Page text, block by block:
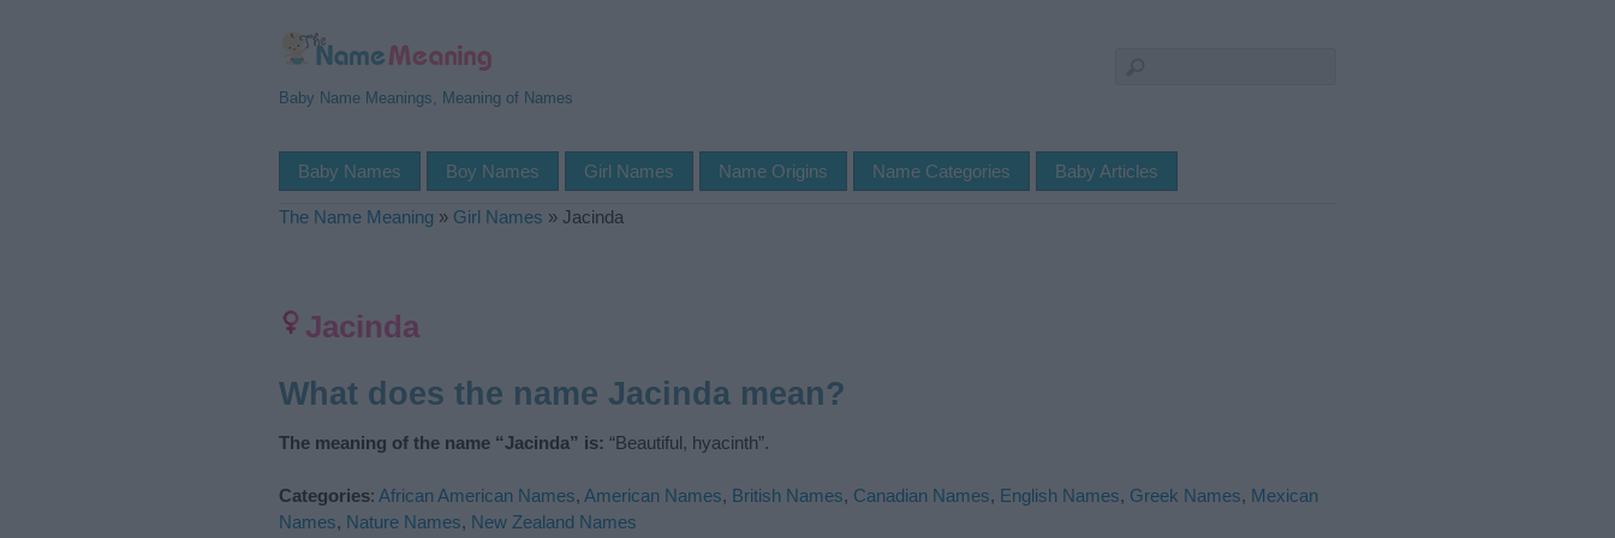
Baby Name Meanings, Meaning of Names
Baby Names Boy Names Girl Names Name Origins Name Categories Baby Articles
The Name Meaning » Girl Names » Jacinda
Jacinda
What does the name Jacinda mean?
The meaning of the name “Jacinda” is: “Beautiful, hyacinth”.
Categories: African American Names, American Names, British Names, Canadian Names, English Names, Greek Names, Mexican
Names, Nature Names, New Zealand Names